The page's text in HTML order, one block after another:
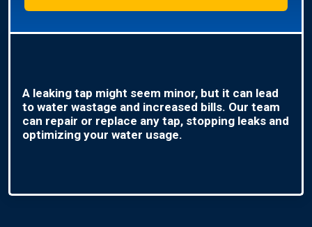
A leaking tap might seem minor, but it can lead
to water wastage and increased bills. Our team
can repair or replace any tap, stopping leaks and
optimizing your water usage.